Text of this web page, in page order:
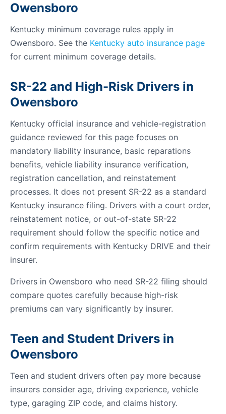
Owensboro
Kentucky minimum coverage rules apply in
Owensboro. See the Kentucky auto insurance page
for current minimum coverage details.
SR-22 and High-Risk Drivers in
Owensboro
Kentucky official insurance and vehicle-registration
guidance reviewed for this page focuses on
mandatory liability insurance, basic reparations
benefits, vehicle liability insurance verification,
registration cancellation, and reinstatement
processes. It does not present SR-22 as a standard
Kentucky insurance filing. Drivers with a court order,
reinstatement notice, or out-of-state SR-22
requirement should follow the specific notice and
confirm requirements with Kentucky DRIVE and their
insurer.
Drivers in Owensboro who need SR-22 filing should
compare quotes carefully because high-risk
premiums can vary significantly by insurer.
Teen and Student Drivers in
Owensboro
Teen and student drivers often pay more because
insurers consider age, driving experience, vehicle
type, garaging ZIP code, and claims history.